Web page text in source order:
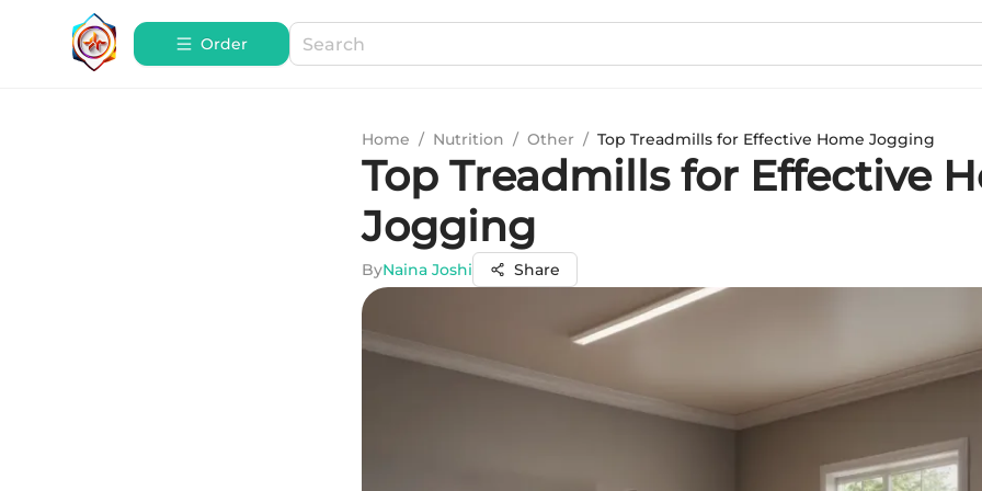
Order
Home / Nutrition / Other / Top Treadmills for Effective Home Jogging
Top Treadmills for Effective
Jogging
ByNaina Joshi Share